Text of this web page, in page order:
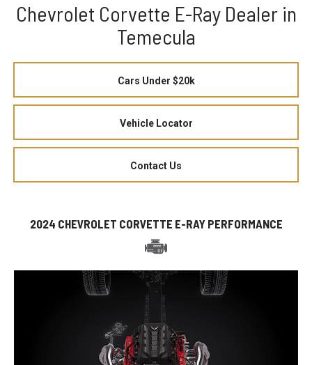
Chevrolet Corvette E-Ray Dealer in
Temecula
Cars Under $20k
Vehicle Locator
Contact Us
2024 CHEVROLET CORVETTE E-RAY PERFORMANCE